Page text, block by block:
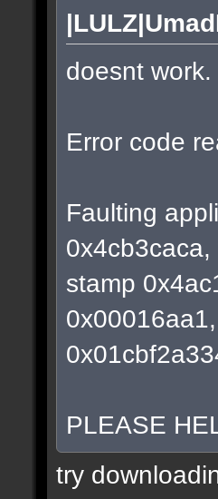
doesnt
Error code
Faulting
stamp
PLEASE
try